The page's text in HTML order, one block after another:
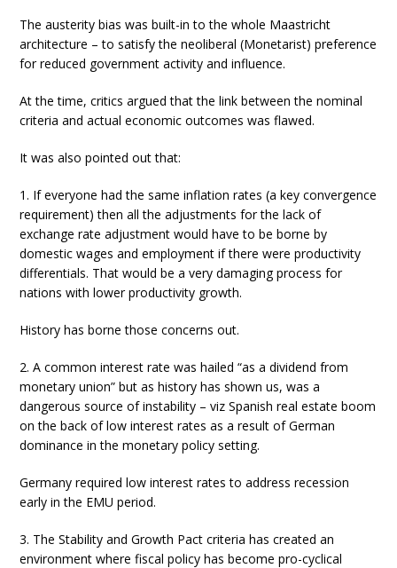
The austerity bias was built-in to the whole Maastricht
architecture – to satisfy the neoliberal (Monetarist) preference
for reduced government activity and influence.
At the time, critics argued that the link between the nominal
criteria and actual economic outcomes was flawed.
It was also pointed out that:
1. If everyone had the same inflation rates (a key convergence
requirement) then all the adjustments for the lack of
exchange rate adjustment would have to be borne by
domestic wages and employment if there were productivity
differentials. That would be a very damaging process for
nations with lower productivity growth.
History has borne those concerns out.
2. A common interest rate was hailed “as a dividend from
monetary union” but as history has shown us, was a
dangerous source of instability – viz Spanish real estate boom
on the back of low interest rates as a result of German
dominance in the monetary policy setting.
Germany required low interest rates to address recession
early in the EMU period.
3. The Stability and Growth Pact criteria has created an
environment where fiscal policy has become pro-cyclical